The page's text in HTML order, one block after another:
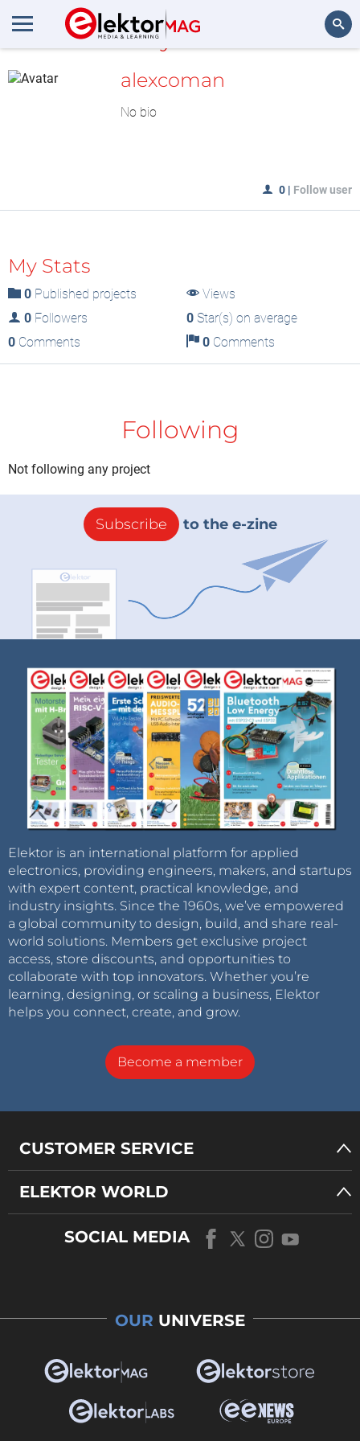
MyLAB
alexcoman
No bio
0 | Follow user
My Stats
0 Published projects
Views
0 Followers 0Star(s) on average
0 Comments 0Comments
Following
Not following any project
Subscribe to the e-zine
Elektor is an international platform for applied
electronics, providing engineers, makers, and startups
with expert content, practical knowledge, and
industry insights. Since the 1960s, we’ve empowered
a global community to design, build, and share real-
world solutions. Members get exclusive project
access, store discounts, and opportunities to
collaborate with top innovators. Whether you’re
learning, designing, or scaling a business, Elektor
helps you connect, create, and grow.
Become a member
CUSTOMER SERVICE
ELEKTOR WORLD
SOCIAL MEDIA
OUR UNIVERSE